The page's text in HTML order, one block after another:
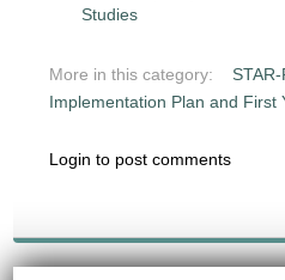
Studies
More in this category:
Implementation Plan and First
Login to post comments